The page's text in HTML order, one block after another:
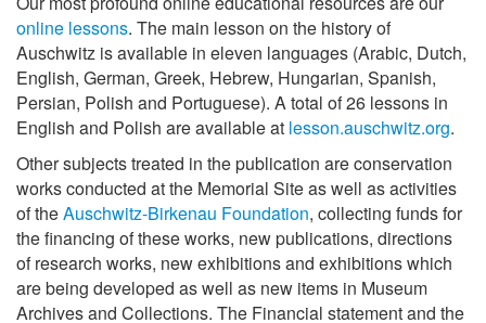
online lessons. The main lesson on the history of
Auschwitz is available in eleven languages (Arabic, Dutch,
English, German, Greek, Hebrew, Hungarian, Spanish,
Persian, Polish and Portuguese). A total of 26 lessons in
English and Polish are available at lesson.auschwitz.org.
Other subjects treated in the publication are conservation
works conducted at the Memorial Site as well as activities
of theAuschwitz-Birkenau Foundation, collecting funds for
the financing of these works, new publications, directions
of research works, new exhibitions and exhibitions which
are being developed as well as new items in Museum
Archives and Collections. The Financial statement and the